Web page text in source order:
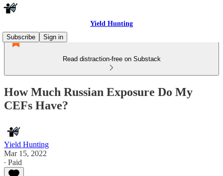
Yield Hunting
Subscribe
Sign in
Read distraction-free on Substack
How Much Russian Exposure Do My
CEFs Have?
Yield Hunting
Mar 15, 2022
∙ Paid